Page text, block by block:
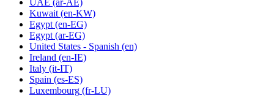
UAE (ar-AE)
Kuwait (en-KW)
Egypt (en-EG)
Egypt (ar-EG)
United States - Spanish (en)
Ireland (en-IE)
Italy (it-IT)
Spain (es-ES)
Luxembourg (fr-LU)